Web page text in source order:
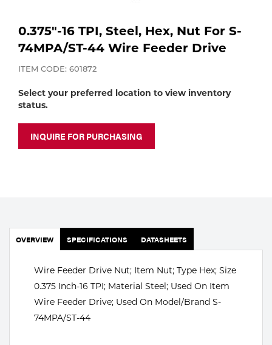
Laser Gas
Lab Gases
Pipe Purging
Calibration Gas
Portable Gas Solutions
Flyers
Equipment
Gases
Gas
Plasma
Cutting
Rental
Equipment
0.375"-16 TPI, Steel, Hex, Nut For S-
74MPA/ST-44 Wire Feeder Drive
ITEM CODE: 601872
Select your preferred location to view inventory
status.
INQUIRE FOR PURCHASING
OVERVIEW SPECIFICATIONS DATASHEETS
Wire Feeder Drive Nut; Item Nut; Type Hex; Size
0.375 Inch-16 TPI; Material Steel; Used On Item
Wire Feeder Drive; Used On Model/Brand S-
74MPA/ST-44